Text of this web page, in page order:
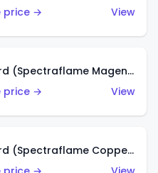
price →
View
Classic '57 T-Bird (Spectraflame Magenta)
price →
View
Classic '57 T-Bird (Spectraflame Copper)